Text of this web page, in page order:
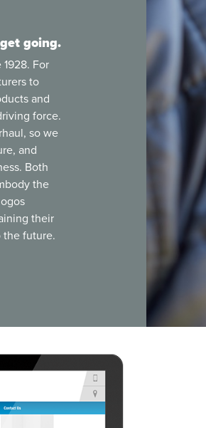
going.
For
to
and
force.
so we
and
Both
the
their
the future.